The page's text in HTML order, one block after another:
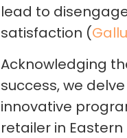
lead to
satisfaction (
Acknowledging
success, we
innovative
retailer in Eastern